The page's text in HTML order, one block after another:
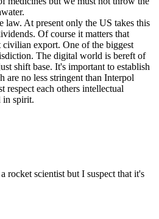
law. At present only the US takes this
Of course it matters that
civilian export. One of the biggest
The digital world is bereft of
shift base. It's important to establish
are no less stringent than Interpol
respect each others intellectual
in spirit.
rocket scientist but I suspect that it's